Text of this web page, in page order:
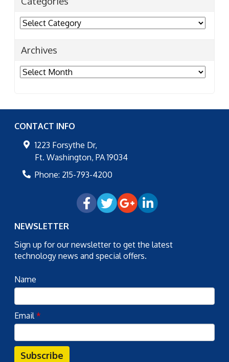
Categories
Archives
Archives
CONTACT INFO
1223 Forsythe Dr,
Ft. Washington, PA 19034
Phone: 215-793-4200
NEWSLETTER
Sign up for our newsletter to get the latest
technology news and special offers.
Name
Email*
Subscribe